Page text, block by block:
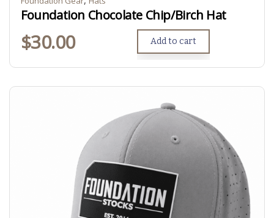
Foundation Chocolate Chip/Birch Hat
$30.00 Add to cart